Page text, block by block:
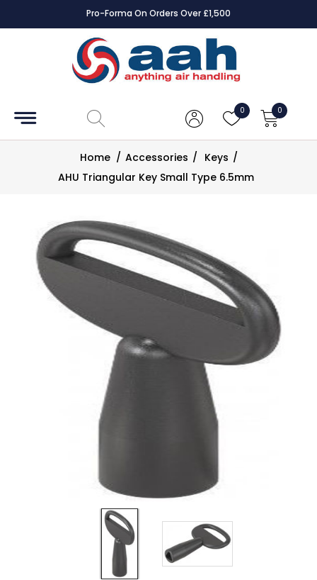
Pro-Forma On Orders Over £1,500
0 0
Accessories
Controls
ECE UK
Drawings
Home / Accessories / Keys /
AHU Triangular Key Small Type 6.5mm